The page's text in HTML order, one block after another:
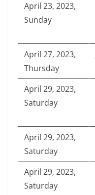
April 23, 2023,
Sunday
April 27, 2023,
Thursday
April 29, 2023,
Saturday
April 29, 2023,
Saturday
April 29, 2023,
Saturday